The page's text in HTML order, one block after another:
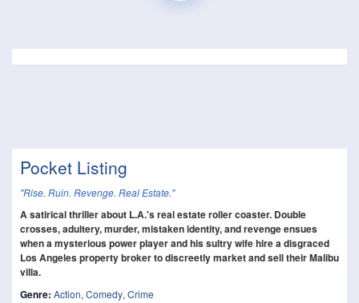
Pocket Listing
"Rise. Ruin. Revenge. Real Estate."
A satirical thriller about L.A.'s real estate roller coaster. Double
crosses, adultery, murder, mistaken identity, and revenge ensues
when a mysterious power player and his sultry wife hire a disgraced
Los Angeles property broker to discreetly market and sell their Malibu
villa.
Genre: Action, Comedy, Crime